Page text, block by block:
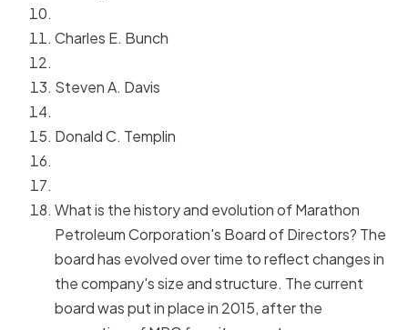
Charles E. Bunch
Steven A. Davis
Donald C. Templin
What is the history and evolution of Marathon
Petroleum Corporation's Board of Directors? The
board has evolved over time to reflect changes in
the company's size and structure. The current
board was put in place in 2015, after the